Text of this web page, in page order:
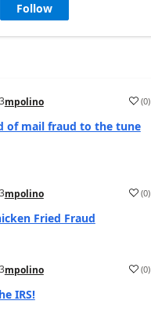
Follow
mpolino (0)
of mail fraud to the tune
mpolino (0)
Fried Fraud
mpolino (0)
IRS!